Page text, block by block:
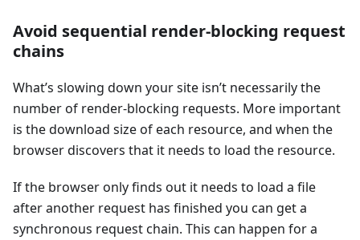
Avoid sequential render-blocking request
chains
What’s slowing down your site isn’t necessarily the
number of render-blocking requests. More important
is the download size of each resource, and when the
browser discovers that it needs to load the resource.
If the browser only finds out it needs to load a file
after another request has finished you can get a
synchronous request chain. This can happen for a